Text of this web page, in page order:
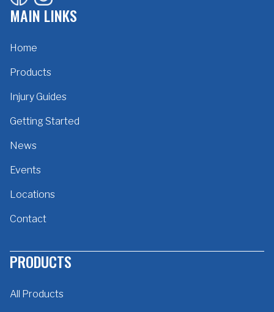
MAIN LINKS
Home
Products
Injury Guides
Getting Started
News
Events
Locations
Contact
PRODUCTS
All Products